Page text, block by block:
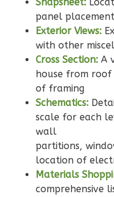
2-
Bed/2-
Bath
Learn More
2Bedroom
2Bathrooms
1Floor
Garage
Reverse
Snapsheet:
panel placement
Exterior Views:
with other
Cross Section: A
house from
of framing
Schematics:
scale for each
wall
partitions,
location of
Materials
comprehensive